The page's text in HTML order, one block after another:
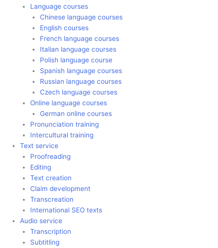
Language courses
Chinese language courses
English courses
French language courses
Italian language courses
Polish language course
Spanish language courses
Russian language courses
Czech language courses
Online language courses
German online courses
Pronunciation training
Intercultural training
Text service
Proofreading
Editing
Text creation
Claim development
Transcreation
International SEO texts
Audio service
Transcription
Subtitling